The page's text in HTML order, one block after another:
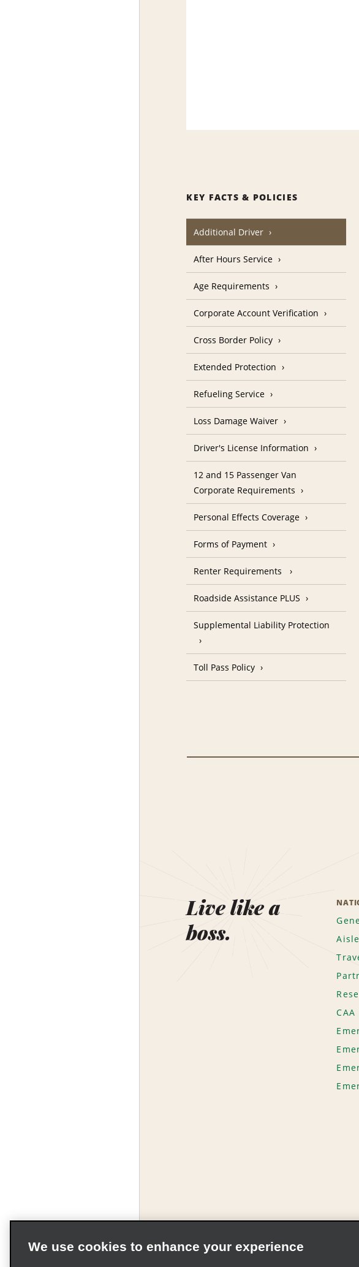
KEY FACTS & POLICIES
Additional Driver
After Hours Service
Age Requirements
Corporate Account Verification
Cross Border Policy
Extended Protection
Refueling Service
Loss Damage Waiver
Driver's License Information
12 and 15 Passenger Van
Corporate Requirements
Personal Effects Coverage
Forms of Payment
Renter Requirements
Roadside Assistance PLUS
Supplemental Liability Protection
Toll Pass Policy
Live like a
boss.
CAA
We use cookies to enhance your experience